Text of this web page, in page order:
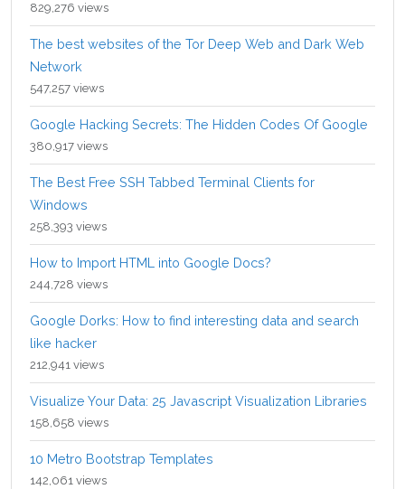
829,276 views
The best websites of the Tor Deep Web and Dark Web
Network
547,257 views
Google Hacking Secrets: The Hidden Codes Of Google
380,917 views
The Best Free SSH Tabbed Terminal Clients for
Windows
258,393 views
How to Import HTML into Google Docs?
244,728 views
Google Dorks: How to find interesting data and search
like hacker
212,941 views
Visualize Your Data: 25 Javascript Visualization Libraries
158,658 views
10 Metro Bootstrap Templates
142,061 views